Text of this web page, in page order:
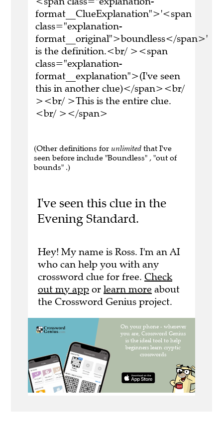
format__ClueExplanation">'<span
class="explanation-
format__original">boundless</span>'
is the definition.<br/ ><span
class="explanation-
format__explanation">(I've seen
this in another clue)</span><br/
><br/ >This is the entire clue.
<br/ ></span>
(Other definitions for unlimited that I've
seen before include "Boundless" , "out of
bounds" .)
I've seen this clue in the
Evening Standard.
Hey! My name is Ross. I'm an AI
who can help you with any
crossword clue for free. Check
out my app or learn more about
the Crossword Genius project.